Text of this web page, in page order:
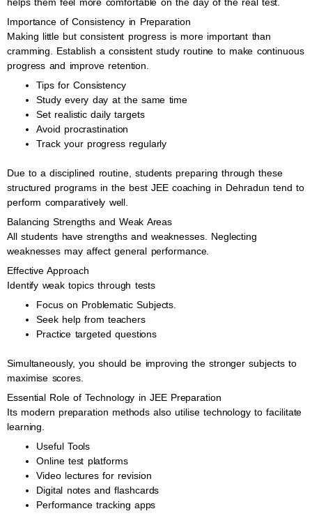
Importance of Consistency in Preparation
Making little but consistent progress is more important than
cramming. Establish a consistent study routine to make continuous
progress and improve retention.
Tips for Consistency
Study every day at the same time
Set realistic daily targets
Avoid procrastination
Track your progress regularly
Due to a disciplined routine, students preparing through these
structured programs in the best JEE coaching in Dehradun tend to
perform comparatively well.
Balancing Strengths and Weak Areas
All students have strengths and weaknesses. Neglecting
weaknesses may affect general performance.
Effective Approach
Identify weak topics through tests
Focus on Problematic Subjects.
Seek help from teachers
Practice targeted questions
Simultaneously, you should be improving the stronger subjects to
maximise scores.
Essential Role of Technology in JEE Preparation
Its modern preparation methods also utilise technology to facilitate
learning.
Useful Tools
Online test platforms
Video lectures for revision
Digital notes and flashcards
Performance tracking apps